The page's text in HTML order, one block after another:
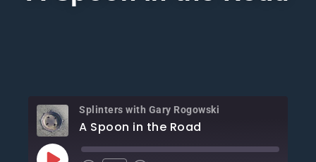
Splinters with Gary Rogowski
A Spoon in the Road